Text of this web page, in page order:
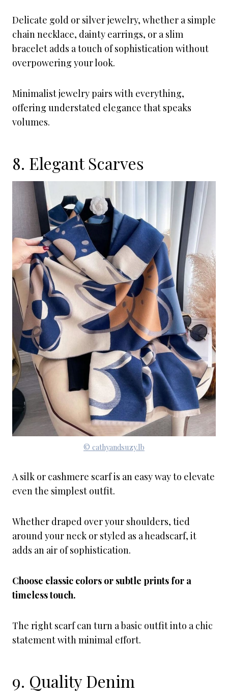
Delicate gold or silver jewelry, whether a simple
chain necklace, dainty earrings, or a slim
bracelet adds a touch of sophistication without
overpowering your look.
Minimalist jewelry pairs with everything,
offering understated elegance that speaks
volumes.
8. Elegant Scarves
© cathyandsuzy.lb
A silk or cashmere scarf is an easy way to elevate
even the simplest outfit.
Whether draped over your shoulders, tied
around your neck or styled as a headscarf, it
adds an air of sophistication.
Choose classic colors or subtle prints for a
timeless touch.
The right scarf can turn a basic outfit into a chic
statement with minimal effort.
9. Quality Denim